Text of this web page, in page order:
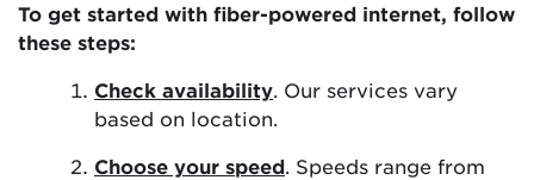
To get started with fiber-powered internet, follow
these steps:
Check availability. Our services vary
based on location.
Choose your speed. Speeds range from